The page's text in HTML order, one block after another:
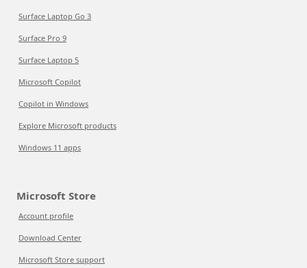
Surface Laptop Go 3
Surface Pro 9
Surface Laptop 5
Microsoft Copilot
Copilot in Windows
Explore Microsoft products
Windows 11 apps
Microsoft Store
Account profile
Download Center
Microsoft Store support